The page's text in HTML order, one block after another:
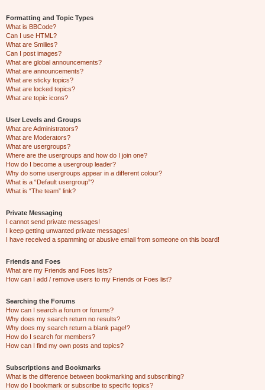
Formatting and Topic Types
What is BBCode?
Can I use HTML?
What are Smilies?
Can I post images?
What are global announcements?
What are announcements?
What are sticky topics?
What are locked topics?
What are topic icons?
User Levels and Groups
What are Administrators?
What are Moderators?
What are usergroups?
Where are the usergroups and how do I join one?
How do I become a usergroup leader?
Why do some usergroups appear in a different colour?
What is a “Default usergroup”?
What is “The team” link?
Private Messaging
I cannot send private messages!
I keep getting unwanted private messages!
I have received a spamming or abusive email from someone on this board!
Friends and Foes
What are my Friends and Foes lists?
How can I add / remove users to my Friends or Foes list?
Searching the Forums
How can I search a forum or forums?
Why does my search return no results?
Why does my search return a blank page!?
How do I search for members?
How can I find my own posts and topics?
Subscriptions and Bookmarks
What is the difference between bookmarking and subscribing?
How do I bookmark or subscribe to specific topics?